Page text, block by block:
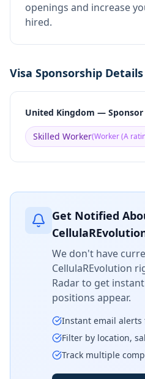
openings and increase
hired.
Visa Sponsorship Details
United Kingdom — Sponsor
Skilled Worker(Worker (A
Get Notified
We don't have
CellulaREvolution
Radar to get
positions appear.
Instant email alerts
Filter by location,
Track multiple